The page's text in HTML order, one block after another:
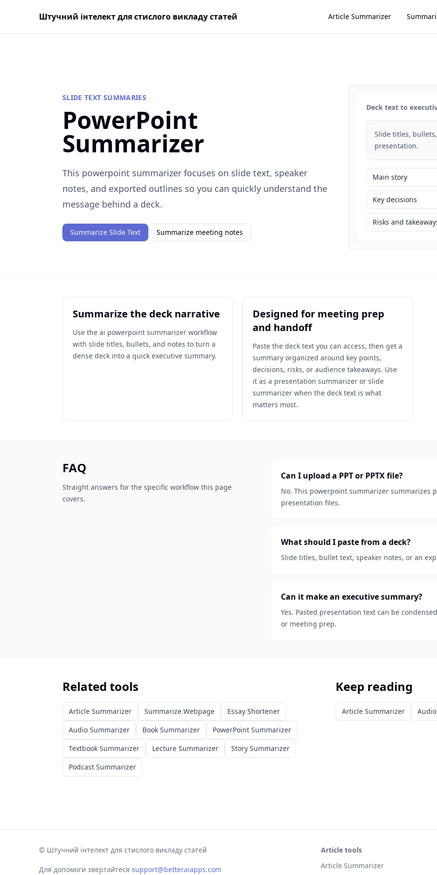
Штучний інтелект для стислого викладу статей Article Summarizer
SLIDE TEXT SUMMARIES
PowerPoint
Summarizer
This powerpoint summarizer focuses on slide text, speaker
notes, and exported outlines so you can quickly understand the
message behind a deck.
Summarize Slide Text Summarize meeting notes
Deck text to
Slide titles,
presentation.
Main story
Key decisions
Risks and
Summarize the deck narrative
Use the ai powerpoint summarizer workflow
with slide titles, bullets, and notes to turn a
dense deck into a quick executive summary.
Designed for meeting prep
and handoff
Paste the deck text you can access, then get a
summary organized around key points,
decisions, risks, or audience takeaways. Use
it as a presentation summarizer or slide
summarizer when the deck text is what
matters most.
FAQ
Straight answers for the specific workflow this page
covers.
Can I upload a PPT or PPTX file?
No. This powerpoint summarizer summarizes
presentation files.
What should I paste from a deck?
Slide titles, bullet text, speaker notes, or an
Can it make an executive summary?
Yes. Pasted presentation text can be
or meeting prep.
Related tools
Article Summarizer Summarize Webpage
Essay Shortener
Audio Summarizer
Book Summarizer
PowerPoint Summarizer
Textbook Summarizer
Lecture Summarizer
Story Summarizer
Podcast Summarizer
Keep reading
Article Summarizer
© Штучний інтелект для стислого викладу статей
Для допомоги звертайтеся support@betteraiapps.com
Article tools
Article Summarizer